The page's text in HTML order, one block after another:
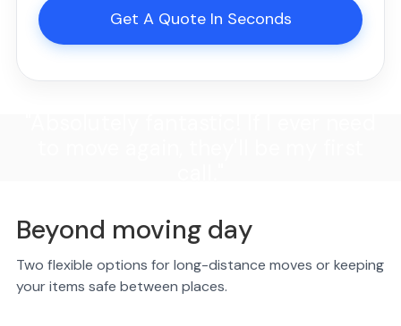
Get A Quote In Seconds
Beyond moving day
Two flexible options for long-distance moves or keeping
your items safe between places.